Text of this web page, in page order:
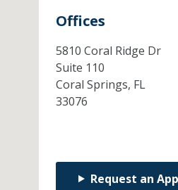
Offices
5810 Coral Ridge Dr
Suite 110
Coral Springs, FL
33076
Request an